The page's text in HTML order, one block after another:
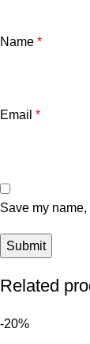
Name *
Email *
Save my
Related
-20%